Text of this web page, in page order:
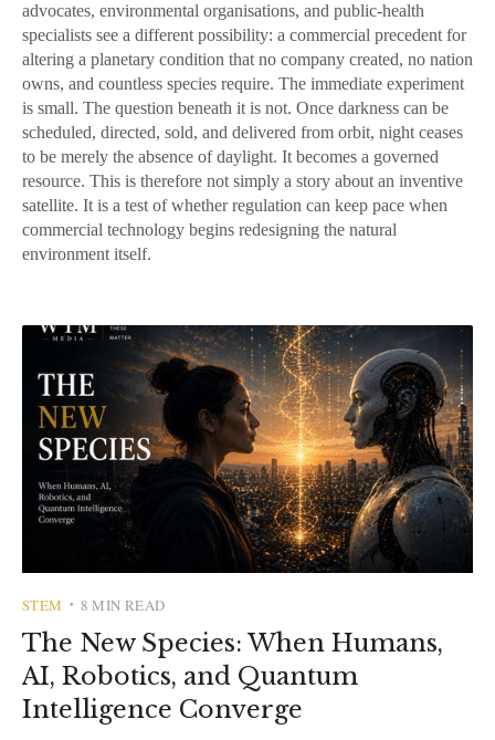
advocates, environmental organisations, and public-health
specialists see a different possibility: a commercial precedent for
altering a planetary condition that no company created, no nation
owns, and countless species require. The immediate experiment
is small. The question beneath it is not. Once darkness can be
scheduled, directed, sold, and delivered from orbit, night ceases
to be merely the absence of daylight. It becomes a governed
resource. This is therefore not simply a story about an inventive
satellite. It is a test of whether regulation can keep pace when
commercial technology begins redesigning the natural
environment itself.
STEM • 8 MIN READ
The New Species: When Humans,
AI, Robotics, and Quantum
Intelligence Converge